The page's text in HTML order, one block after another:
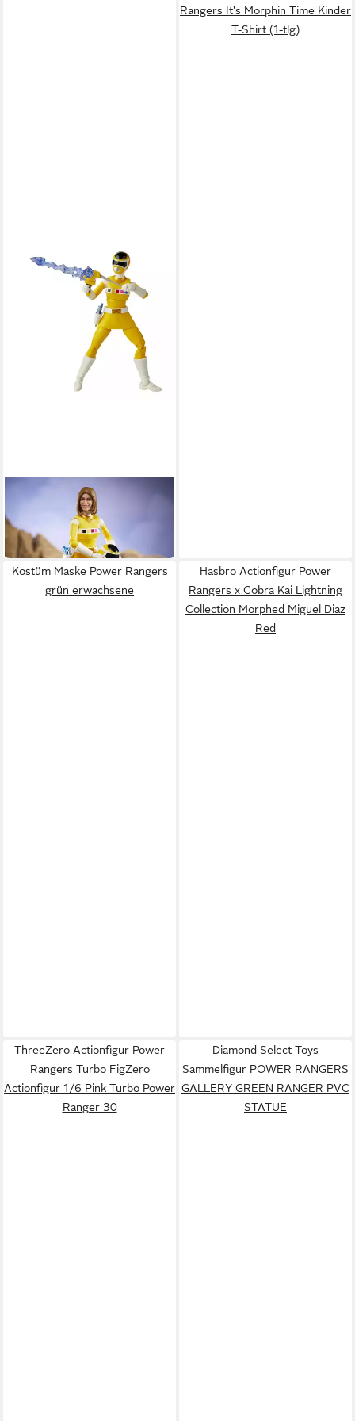
Actionfigur Power Rangers
Lightning Collection In Space
Yellow Ranger Actionfigur
38,39 €
Rangers It's Morphin Time Kinder
T-Shirt (1-tlg)
Kostüm Maske Power Rangers
grün erwachsene
Hasbro Actionfigur Power
Rangers x Cobra Kai Lightning
Collection Morphed Miguel Diaz
Red
ThreeZero Actionfigur Power
Rangers Turbo FigZero
Actionfigur 1/6 Pink Turbo Power
Ranger 30
Diamond Select Toys
Sammelfigur POWER RANGERS
GALLERY GREEN RANGER PVC
STATUE